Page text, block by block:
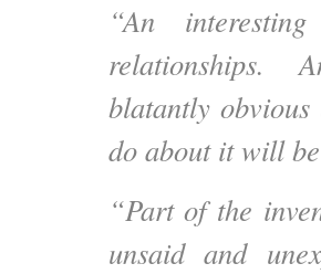
“An
relationships.
blatantly
do about it will
“Part of the
unsaid and